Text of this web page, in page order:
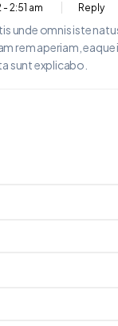
2:51 am Reply
unde omnis iste
rem aperiam,
sunt explicabo.